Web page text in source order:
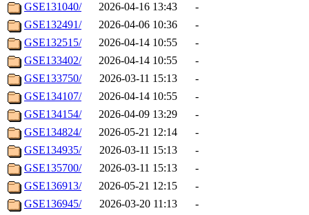
GSE131040/
2026-04-16 13:43
-
GSE132491/
2026-04-06 10:36
-
GSE132515/
2026-04-14 10:55
-
GSE133402/
2026-04-14 10:55
-
GSE133750/
2026-03-11 15:13
-
GSE134107/
2026-04-14 10:55
-
GSE134154/
2026-04-09 13:29
-
GSE134824/
2026-05-21 12:14
-
GSE134935/
2026-03-11 15:13
-
GSE135700/
2026-03-11 15:13
-
GSE136913/
2026-05-21 12:15
-
GSE136945/
2026-03-20 11:13
-